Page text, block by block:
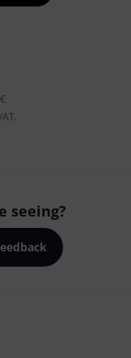
seeing?